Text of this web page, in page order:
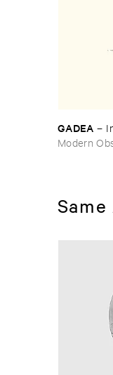
GADEA –
Modern